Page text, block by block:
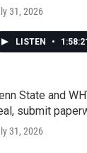
31, 2026
LISTEN • 1:58:21
State and
submit
31, 2026